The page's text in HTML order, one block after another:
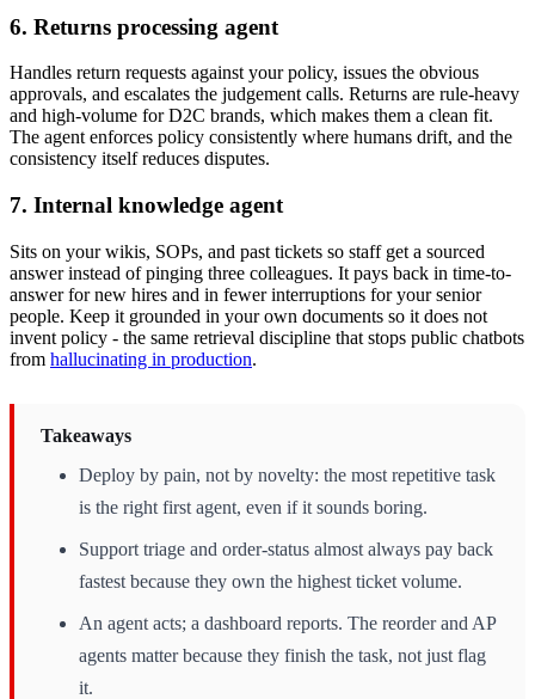
6. Returns processing agent
Handles return requests against your policy, issues the obvious
approvals, and escalates the judgement calls. Returns are rule-heavy
and high-volume for D2C brands, which makes them a clean fit.
The agent enforces policy consistently where humans drift, and the
consistency itself reduces disputes.
7. Internal knowledge agent
Sits on your wikis, SOPs, and past tickets so staff get a sourced
answer instead of pinging three colleagues. It pays back in time-to-
answer for new hires and in fewer interruptions for your senior
people. Keep it grounded in your own documents so it does not
invent policy - the same retrieval discipline that stops public chatbots
from hallucinating in production.
Takeaways
Deploy by pain, not by novelty: the most repetitive task
is the right first agent, even if it sounds boring.
Support triage and order-status almost always pay back
fastest because they own the highest ticket volume.
An agent acts; a dashboard reports. The reorder and AP
agents matter because they finish the task, not just flag
it.